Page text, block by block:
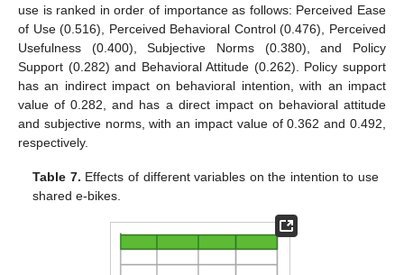
use is ranked in order of importance as follows: Perceived Ease
of Use (0.516), Perceived Behavioral Control (0.476), Perceived
Usefulness (0.400), Subjective Norms (0.380), and Policy
Support (0.282) and Behavioral Attitude (0.262). Policy support
has an indirect impact on behavioral intention, with an impact
value of 0.282, and has a direct impact on behavioral attitude
and subjective norms, with an impact value of 0.362 and 0.492,
respectively.
Table 7. Effects of different variables on the intention to use
shared e-bikes.